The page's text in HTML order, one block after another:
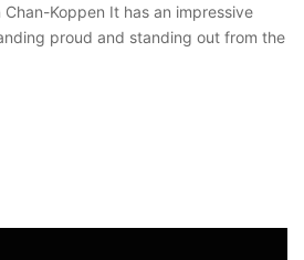
Chan-Koppen It has an impressive
proud and standing out from the